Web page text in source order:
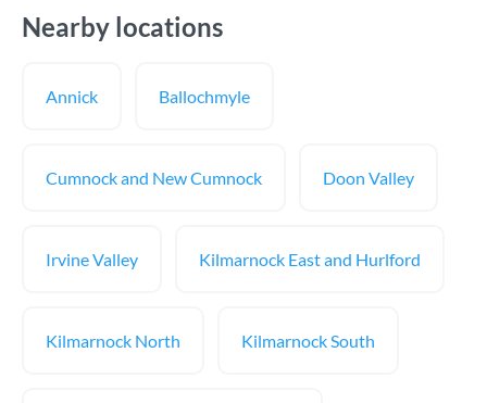
Nearby locations
Annick Ballochmyle
Cumnock and New Cumnock Doon Valley
Irvine Valley Kilmarnock East and Hurlford
Kilmarnock North Kilmarnock South